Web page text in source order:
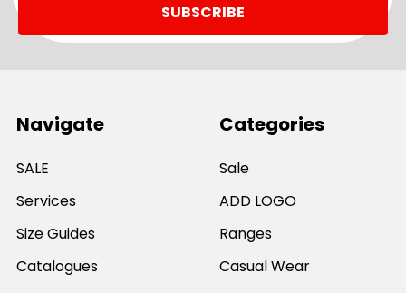
Navigate
SALE
Services
Size Guides
Catalogues
Categories
Sale
ADD LOGO
Ranges
Casual Wear